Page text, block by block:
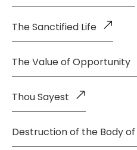
The Sanctified Life
The Value of Opportunity
Thou Sayest
Destruction of the Body of